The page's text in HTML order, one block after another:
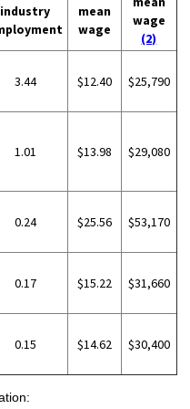
industry
mean
wage
wage
(2)
3.44 $12.40 $25,790
1.01 $13.98 $29,080
0.24 $25.56 $53,170
0.17 $15.22 $31,660
0.15 $14.62 $30,400